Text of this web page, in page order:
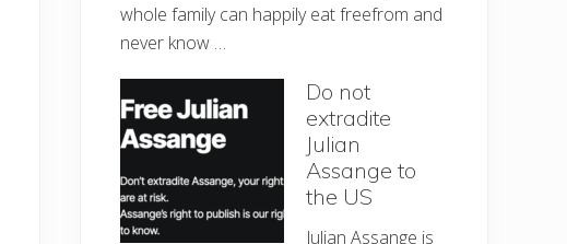
whole family can happily eat freefrom and
never know …
Do not
extradite
Julian
Assange to
the US
Julian Assange is